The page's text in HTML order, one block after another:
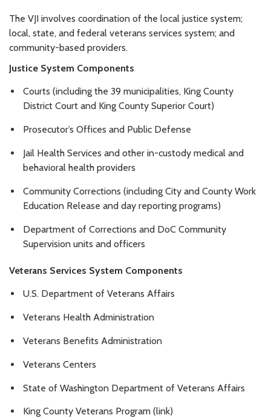
The VJI involves coordination of the local justice system;
local, state, and federal veterans services system; and
community-based providers.
Justice System Components
Courts (including the 39 municipalities, King County
District Court and King County Superior Court)
Prosecutor’s Offices and Public Defense
Jail Health Services and other in-custody medical and
behavioral health providers
Community Corrections (including City and County Work
Education Release and day reporting programs)
Department of Corrections and DoC Community
Supervision units and officers
Veterans Services System Components
U.S. Department of Veterans Affairs
Veterans Health Administration
Veterans Benefits Administration
Veterans Centers
State of Washington Department of Veterans Affairs
King County Veterans Program (link)